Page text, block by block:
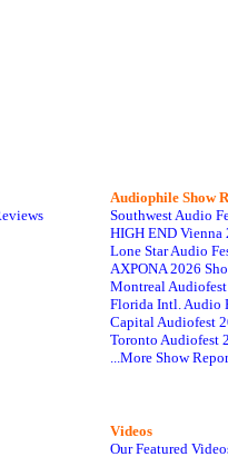
Audiophile Show
Southwest Audio
HIGH END Vienna
Lone Star Audio
AXPONA 2026
Montreal
Florida Intl. Audio
Capital Audiofest
Toronto Audiofest
...More Show
Videos
Our Featured